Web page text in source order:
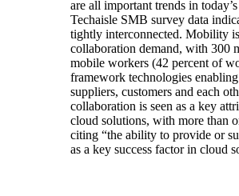
are all important trends in
Techaisle SMB survey data
tightly interconnected. Mobility
collaboration demand, with 300
mobile workers (42 percent of
framework technologies
suppliers, customers and each
collaboration is seen as a key
cloud solutions, with more than
citing “the ability to provide or
as a key success factor in cloud